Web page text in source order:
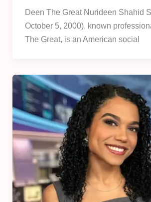
Deen The Great Nurideen Shahid
October 5, 2000), known
The Great, is an American social